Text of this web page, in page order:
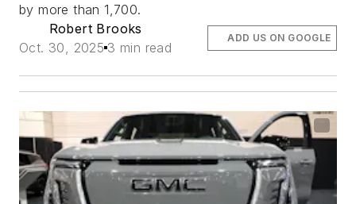
by more than 1,700.
Robert Brooks
Oct. 30, 2025 3 min read
ADD US ON GOOGLE